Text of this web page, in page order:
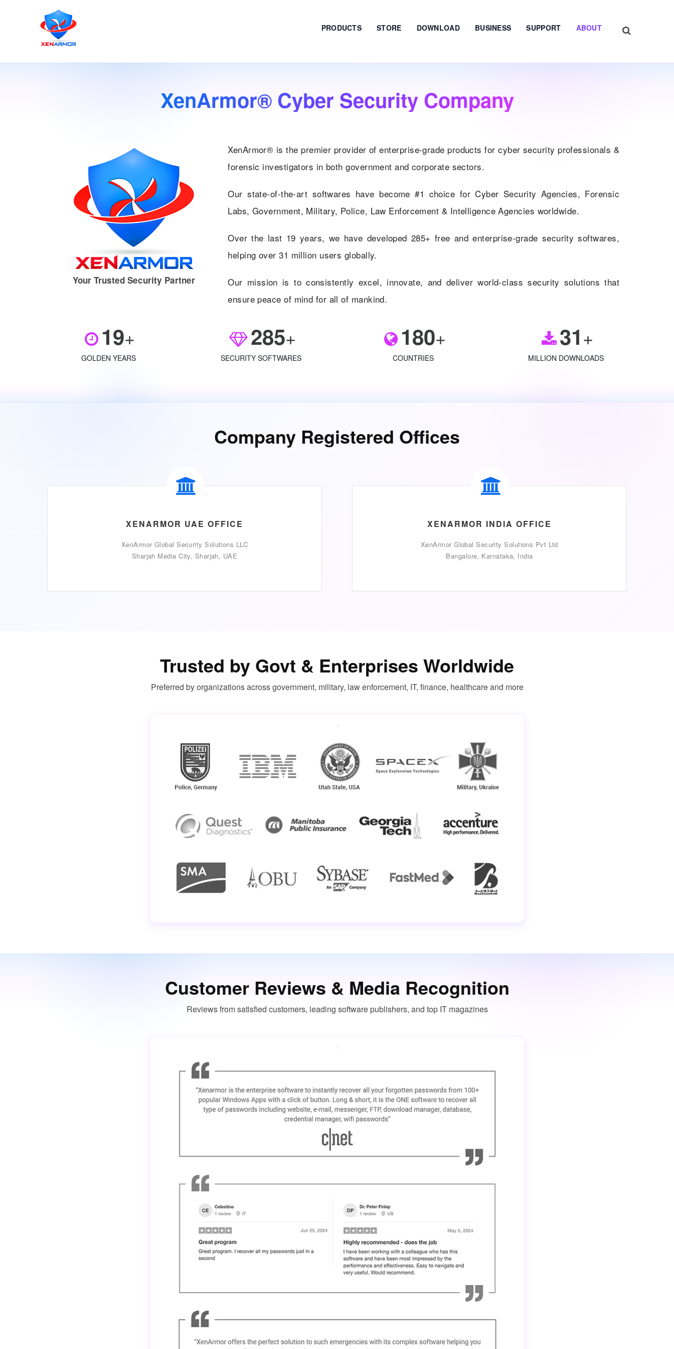
PRODUCTS STORE DOWNLOAD BUSINESS SUPPORT ABOUT
XenArmor® Cyber Security Company
Your Trusted Security Partner
XenArmor® is the premier provider of enterprise-grade products for cyber security professionals &
forensic investigators in both government and corporate sectors.
Our state-of-the-art softwares have become #1 choice for Cyber Security Agencies, Forensic
Labs, Government, Military, Police, Law Enforcement & Intelligence Agencies worldwide.
Over the last 19 years, we have developed 285+ free and enterprise-grade security softwares,
helping over 31 million users globally.
Our mission is to consistently excel, innovate, and deliver world-class security solutions that
ensure peace of mind for all of mankind.
19+
GOLDEN YEARS
285+
SECURITY SOFTWARES
180+
COUNTRIES
31+
MILLION DOWNLOADS
Company Registered Offices
XENARMOR UAE OFFICE
XenArmor Global Security Solutions LLC
Sharjah Media City, Sharjah, UAE
XENARMOR INDIA OFFICE
XenArmor Global Security Solutions Pvt Ltd
Bangalore, Karnataka, India
Trusted by Govt & Enterprises Worldwide
Preferred by organizations across government, military, law enforcement, IT, finance, healthcare and more
Customer Reviews & Media Recognition
Reviews from satisfied customers, leading software publishers, and top IT magazines